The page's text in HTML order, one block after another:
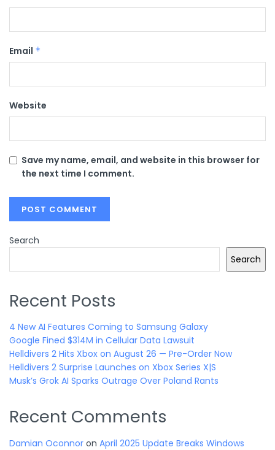
Email *
Website
Save my name, email, and website in this browser for
the next time I comment.
Search
Search
Recent Posts
4 New AI Features Coming to Samsung Galaxy
Google Fined $314M in Cellular Data Lawsuit
Helldivers 2 Hits Xbox on August 26 — Pre-Order Now
Helldivers 2 Surprise Launches on Xbox Series X|S
Musk’s Grok AI Sparks Outrage Over Poland Rants
Recent Comments
Damian Oconnor on April 2025 Update Breaks Windows